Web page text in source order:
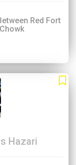
Red Fort
Hazari